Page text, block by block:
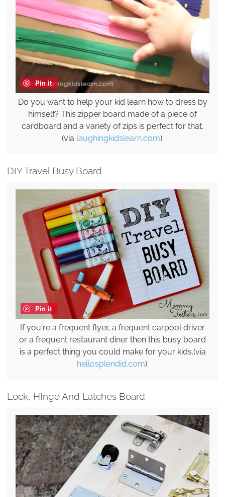
Pin it
Do you want to help your kid learn how to dress by
himself? This zipper board made of a piece of
cardboard and a variety of zips is perfect for that.
(via laughingkidslearn.com).
DIY Travel Busy Board
Pin it
If you're a frequent flyer, a frequent carpool driver
or a frequent restaurant diner then this busy board
is a perfect thing you could make for your kids.(via
hellosplendid.com).
Lock, HInge And Latches Board